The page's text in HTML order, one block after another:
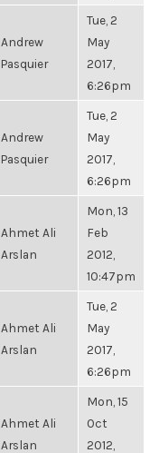
Andrew
Pasquier
Tue, 2
May
2017,
6:26pm
Andrew
Pasquier
Tue, 2
May
2017,
6:26pm
Ahmet Ali
Arslan
Mon, 13
Feb
2012,
10:47pm
Ahmet Ali
Arslan
Tue, 2
May
2017,
6:26pm
Ahmet Ali
Arslan
Mon, 15
Oct
2012,